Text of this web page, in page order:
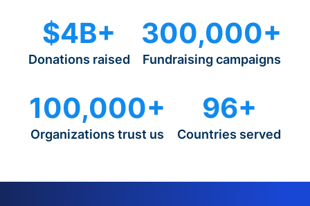
$4B+
Donations raised
300,000+
Fundraising campaigns
100,000+
Organizations trust us
96+
Countries served